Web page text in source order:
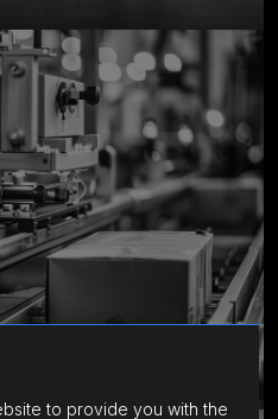
to provide you with the